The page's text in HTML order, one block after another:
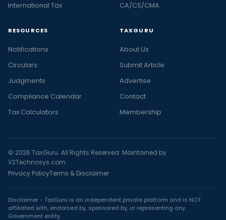
International Tax
CA/CS/CMA
RESOURCES
Notifications
Circulars
Judgments
Compliance Calendar
Tax Calculators
TAXGURU
About Us
Submit Article
Advertise
Contact
Membership
© 2026 TaxGuru. All Rights Reserved. Maintained by
V2Technosys.com
Privacy PolicyTerms & Disclaimer
Disclaimer - TaxGuru is an independent private platform and is NOT
affiliated with, endorsed by, sponsored by, or representing any
Government entity.